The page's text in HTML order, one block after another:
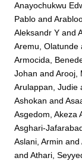
Anayochukwu
Pablo and
Aleksandr Y and
Aremu, Olatunde
Armocida,
Johan andArooj,
Arulappan, Judie
Ashokan and
Asgedom, Akeza
Asghari-
Aslani, Armin and
andAthari,